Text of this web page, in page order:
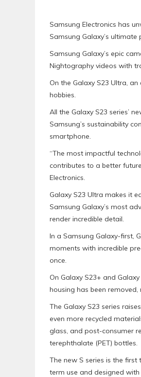
Samsung Electronics has
Samsung Galaxy’s ultimate
Samsung Galaxy’s epic
Nightography videos with
On the Galaxy S23 Ultra,
hobbies.
All the Galaxy S23 series’
Samsung’s sustainability
smartphone.
“The most impactful
contributes to a better
Electronics.
Galaxy S23 Ultra makes it
Samsung Galaxy’s most
render incredible detail.
In a Samsung Galaxy-first,
moments with incredible
once.
On Galaxy S23+ and
housing has been
The Galaxy S23 series
even more recycled
glass, and post-consumer
terephthalate (PET) bottles.
The new S series is the
term use and designed